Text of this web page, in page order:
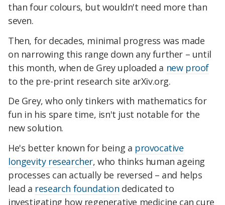
than four colours, but wouldn't need more than
seven.
Then, for decades, minimal progress was made
on narrowing this range down any further – until
this month, when de Grey uploaded a new proof
to the pre-print research site arXiv.org.
De Grey, who only tinkers with mathematics for
fun in his spare time, isn't just notable for the
new solution.
He's better known for being a provocative
longevity researcher, who thinks human ageing
processes can actually be reversed – and helps
lead a research foundation dedicated to
investigating how regenerative medicine can cure